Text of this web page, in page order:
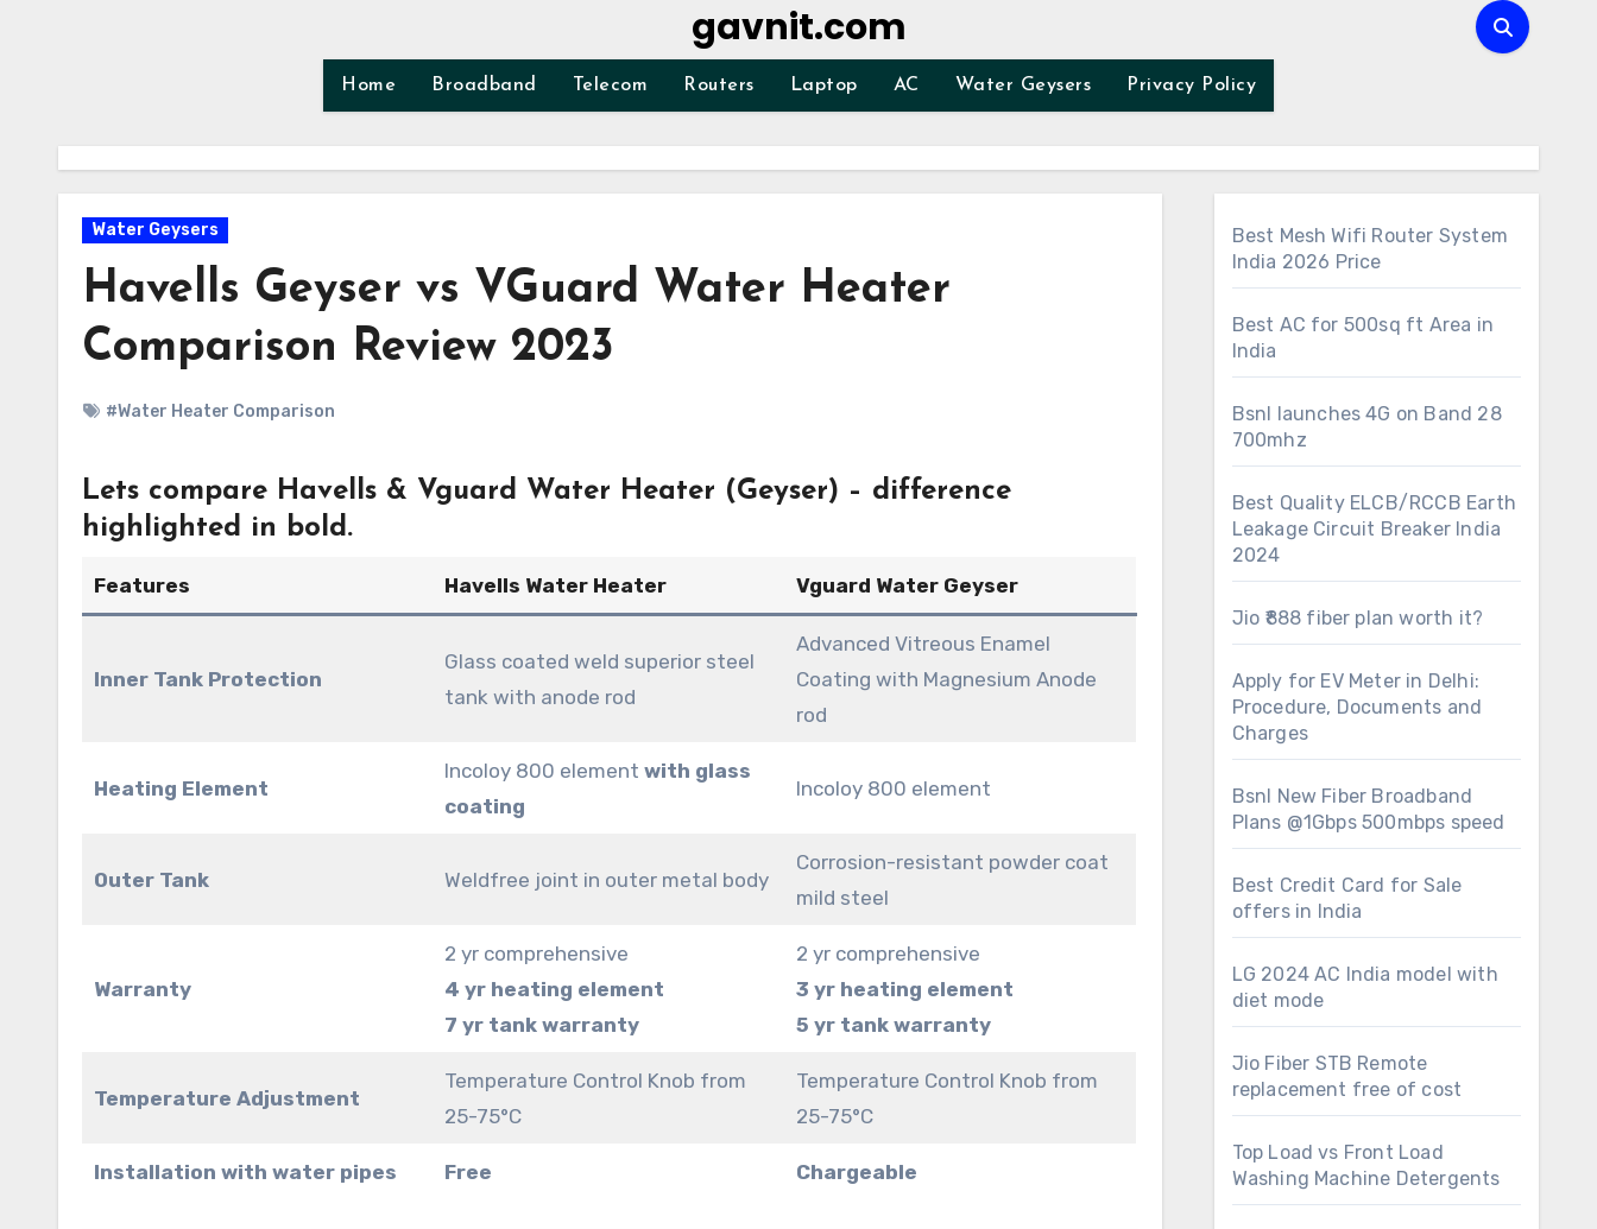
gavnit.com
Home Broadband Telecom Routers Laptop AC Water Geysers Privacy Policy
Water Geysers
Havells Geyser vs VGuard Water Heater
Comparison Review 2023
#Water Heater Comparison
Lets compare Havells & Vguard Water Heater (Geyser) – difference
highlighted in bold.
Features Havells Water Heater Vguard Water Geyser
Inner Tank Protection
Glass coated weld superior steel
tank with anode rod
Advanced Vitreous Enamel
Coating with Magnesium Anode
rod
Heating Element
Incoloy 800 element with glass
coating
Incoloy 800 element
Outer Tank Weldfree joint in outer metal body
Corrosion-resistant powder coat
mild steel
Warranty
2 yr comprehensive
4 yr heating element
7 yr tank warranty
2 yr comprehensive
3 yr heating element
5 yr tank warranty
Temperature Adjustment
Temperature Control Knob from
25-75°C
Temperature Control Knob from
25-75°C
Installation with water pipes Free Chargeable
Best Mesh Wifi Router System
India 2026 Price
Best AC for 500sq ft Area in
India
Bsnl launches 4G on Band 28
700mhz
Best Quality ELCB/RCCB Earth
Leakage Circuit Breaker India
2024
Jio ₹888 fiber plan worth it?
Apply for EV Meter in Delhi:
Procedure, Documents and
Charges
Bsnl New Fiber Broadband
Plans @1Gbps 500mbps speed
Best Credit Card for Sale
offers in India
LG 2024 AC India model with
diet mode
Jio Fiber STB Remote
replacement free of cost
Top Load vs Front Load
Washing Machine Detergents